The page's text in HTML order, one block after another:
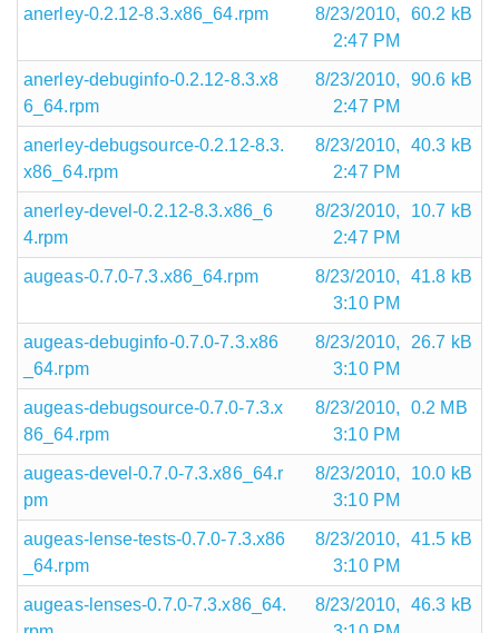
anerley-0.2.12-8.3.x86_64.rpm
8/23/2010,
2:47 PM
60.2 kB
anerley-debuginfo-0.2.12-8.3.x8
6_64.rpm
8/23/2010,
2:47 PM
90.6 kB
anerley-debugsource-0.2.12-8.3.
x86_64.rpm
8/23/2010,
2:47 PM
40.3 kB
anerley-devel-0.2.12-8.3.x86_6
4.rpm
8/23/2010,
2:47 PM
10.7 kB
augeas-0.7.0-7.3.x86_64.rpm
8/23/2010,
3:10 PM
41.8 kB
augeas-debuginfo-0.7.0-7.3.x86
_64.rpm
8/23/2010,
3:10 PM
26.7 kB
augeas-debugsource-0.7.0-7.3.x
86_64.rpm
8/23/2010,
3:10 PM
0.2 MB
augeas-devel-0.7.0-7.3.x86_64.r
pm
8/23/2010,
3:10 PM
10.0 kB
augeas-lense-tests-0.7.0-7.3.x86
_64.rpm
8/23/2010,
3:10 PM
41.5 kB
augeas-lenses-0.7.0-7.3.x86_64.
8/23/2010,
46.3 kB